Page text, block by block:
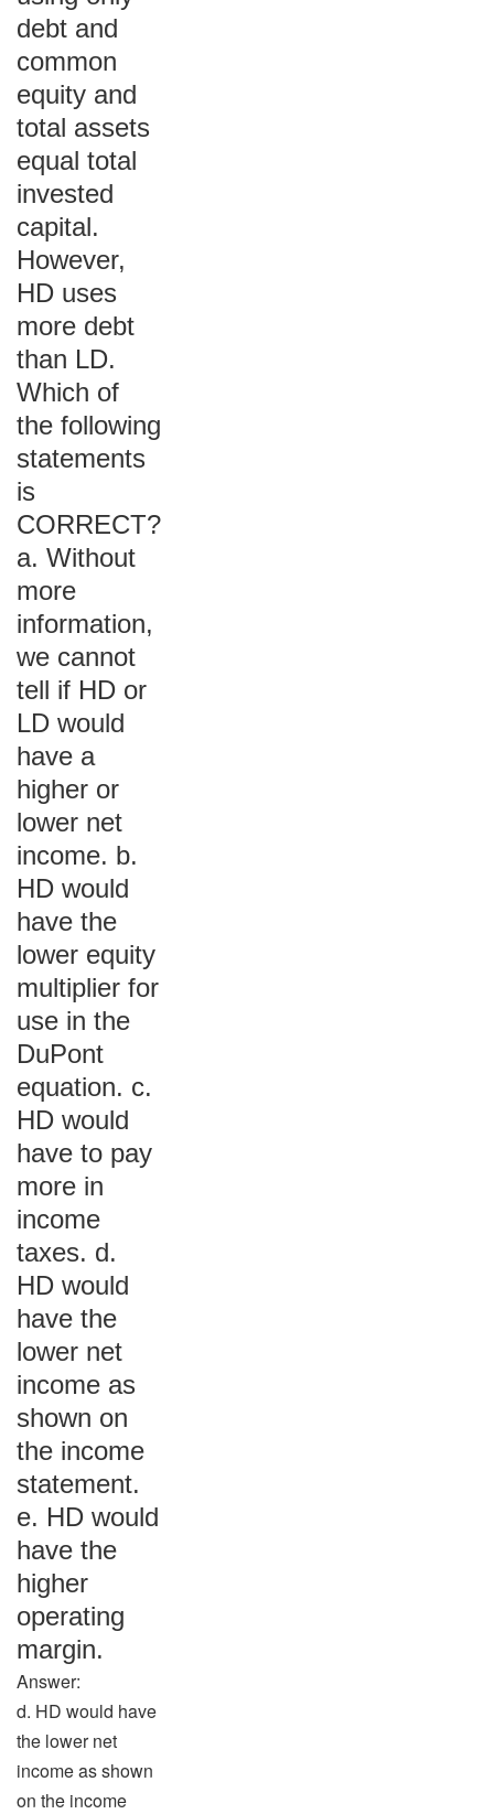
debt and
common
equity and
total assets
equal total
invested
capital.
However,
HD uses
more debt
than LD.
Which of
the following
statements
is
CORRECT?
a. Without
more
information,
we cannot
tell if HD or
LD would
have a
higher or
lower net
income. b.
HD would
have the
lower equity
multiplier for
use in the
DuPont
equation. c.
HD would
have to pay
more in
income
taxes. d.
HD would
have the
lower net
income as
shown on
the income
statement.
e. HD would
have the
higher
operating
margin.
Answer:
d. HD would have
the lower net
income as shown
on the income